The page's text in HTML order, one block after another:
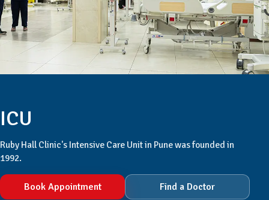
ICU
Ruby Hall Clinic's Intensive Care Unit in Pune was founded in
1992.
Book Appointment Find a Doctor